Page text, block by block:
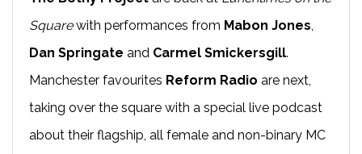
Squarewith performances from Mabon Jones,
Dan Springate and Carmel Smickersgill.
Manchester favourites Reform Radio are next,
taking over the square with a special live podcast
about their flagship, all female and non-binary MC